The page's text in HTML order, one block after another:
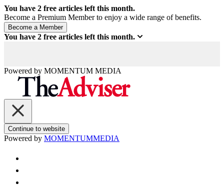
You have 2 free articles left this month.
Become a Premium Member to enjoy a wide range of benefits.
You have 2 free articles left this month.
Powered by MOMENTUM MEDIA
Continue to website
Powered by MOMENTUMMEDIA